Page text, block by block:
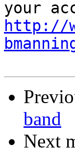
http://
band
Next